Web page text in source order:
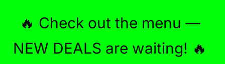
🔥 Check out the menu —
NEW DEALS are waiting! 🔥